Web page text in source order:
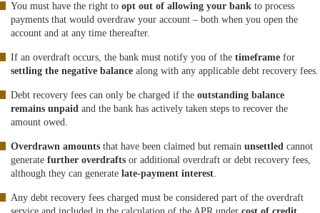
You must have the right to opt out of allowing your bank to process
payments that would overdraw your account – both when you open the
account and at any time thereafter.
If an overdraft occurs, the bank must notify you of the timeframe for
settling the negative balance along with any applicable debt recovery fees.
Debt recovery fees can only be charged if the outstanding balance
remains unpaid and the bank has actively taken steps to recover the
amount owed.
Overdrawn amounts that have been claimed but remain unsettled cannot
generate further overdrafts or additional overdraft or debt recovery fees,
although they can generate late-payment interest.
Any debt recovery fees charged must be considered part of the overdraft